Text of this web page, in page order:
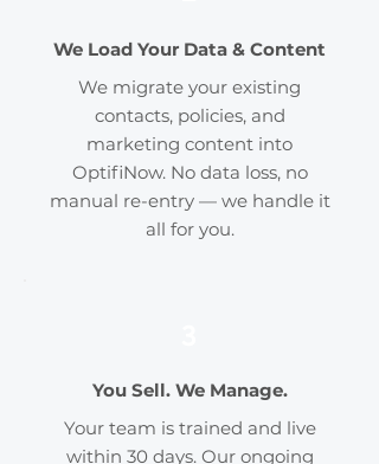
We Load Your Data & Content
We migrate your existing
contacts, policies, and
marketing content into
OptifiNow. No data loss, no
manual re-entry — we handle it
all for you.
You Sell. We Manage.
Your team is trained and live
within 30 days. Our ongoing